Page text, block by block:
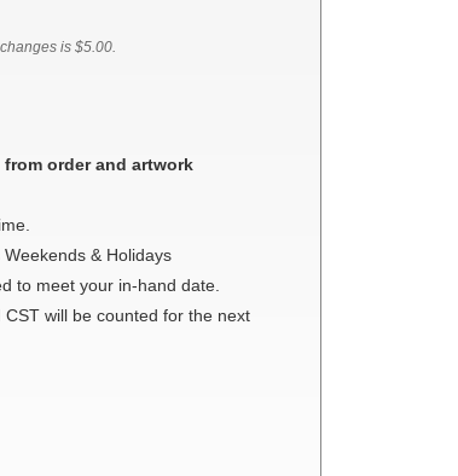
is $5.00.
from order and artwork
& Holidays
to meet your in-hand date.
will be counted for the next